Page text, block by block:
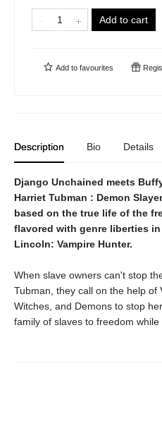
Add to cart
Add to favourites
Description Bio Details
Django Unchained meets
Harriet Tubman : Demon
based on the true life of the
flavored with genre liberties
Lincoln: Vampire Hunter.
When slave owners can't stop
Tubman, they call on the help of
Witches, and Demons to stop
family of slaves to freedom